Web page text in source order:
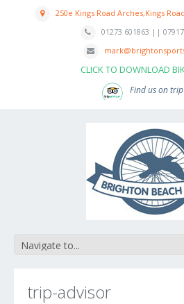
250e Kings Road Arches,Kings
01273 601863 ||
CLICK TO DOWNLOAD
Find us on
trip-advisor